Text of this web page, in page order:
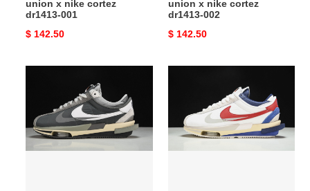
union x nike cortez
dr1413-001
Original
$ 142.50
union x nike cortez
dr1413-002
Original
$ 142.50
cortez
dq0581-
001
cortez
dq0581-
100